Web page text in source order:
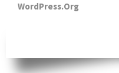
WordPress.org